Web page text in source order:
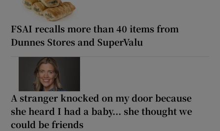
FSAI recalls more than 40 items from
Dunnes Stores and SuperValu
A stranger knocked on my door because
she heard I had a baby... she thought we
could be friends